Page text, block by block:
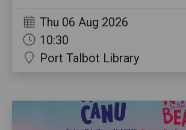
Thu 06 Aug 2026
10:30
Port Talbot Library